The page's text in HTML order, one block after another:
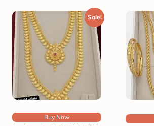
Sale!
Buy Now